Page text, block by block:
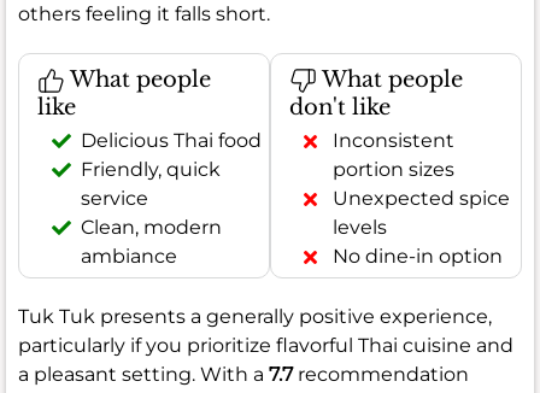
others feeling it falls short.
What people
like
Delicious Thai food
Friendly, quick
service
Clean, modern
ambiance
What people
don't like
Inconsistent
portion sizes
Unexpected spice
levels
No dine-in option
Tuk Tuk presents a generally positive experience,
particularly if you prioritize flavorful Thai cuisine and
a pleasant setting. With a 7.7recommendation